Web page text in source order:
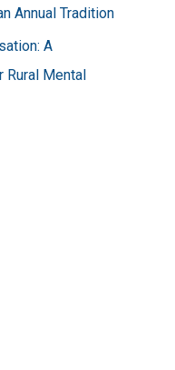
Annual Tradition
A
Rural Mental